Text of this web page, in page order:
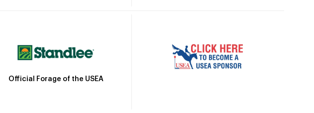
Official Forage of the USEA